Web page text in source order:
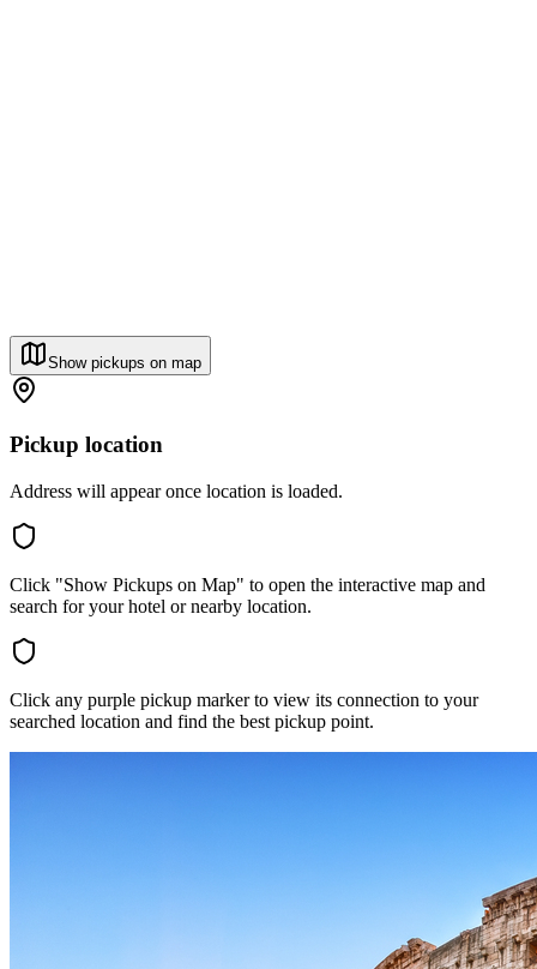
Show pickups on map
Pickup location
Address will appear once location is loaded.
Click "Show Pickups on Map" to open the interactive map and
search for your hotel or nearby location.
Click any purple pickup marker to view its connection to your
searched location and find the best pickup point.